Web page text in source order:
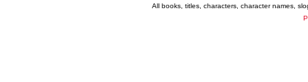
All books, titles, characters, character names,